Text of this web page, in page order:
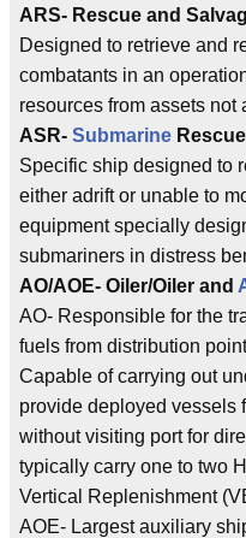
ARS- Rescue and
Designed to retrieve and
combatants in an
resources from assets
ASR- Submarine
Specific ship designed to
either adrift or unable to
equipment specially
submariners in distress
AO/AOE- Oiler/Oiler and
AO- Responsible for the
fuels from distribution
Capable of carrying out
provide deployed vessels
without visiting port for
typically carry one to two
Vertical Replenishment
AOE- Largest auxiliary